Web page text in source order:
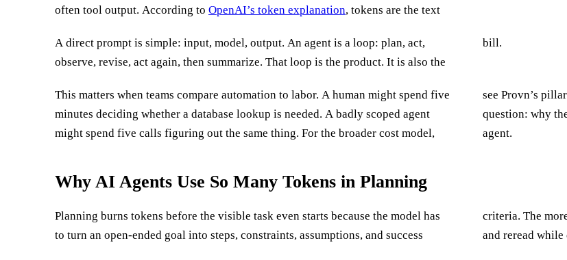
often tool output. According to OpenAI’s token explanation, tokens are the text
A direct prompt is simple: input, model, output. An agent is a loop: plan, act,
observe, revise, act again, then summarize. That loop is the product. It is also the
bill.
This matters when teams compare automation to labor. A human might spend five
minutes deciding whether a database lookup is needed. A badly scoped agent
might spend five calls figuring out the same thing. For the broader cost model,
see Provn’s
question: why
agent.
Why AI Agents Use So Many Tokens in Planning
Planning burns tokens before the visible task even starts because the model has
to turn an open-ended goal into steps, constraints, assumptions, and success
criteria. The more autonomy you give the agent, the more text it tends to generate
and reread